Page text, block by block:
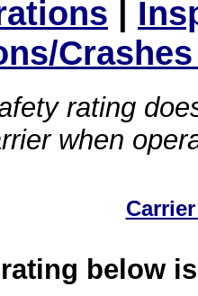
|
rating
when
below